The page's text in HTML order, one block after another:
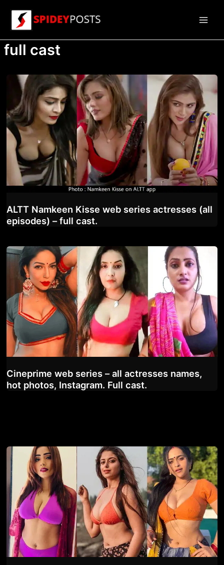
content
full cast
ALTT Namkeen Kisse web series actresses (all
episodes) – full cast.
Cineprime web series – all actresses names,
hot photos, Instagram. Full cast.